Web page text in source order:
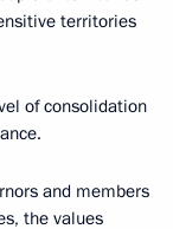
territories
of consolidation
and members
the values